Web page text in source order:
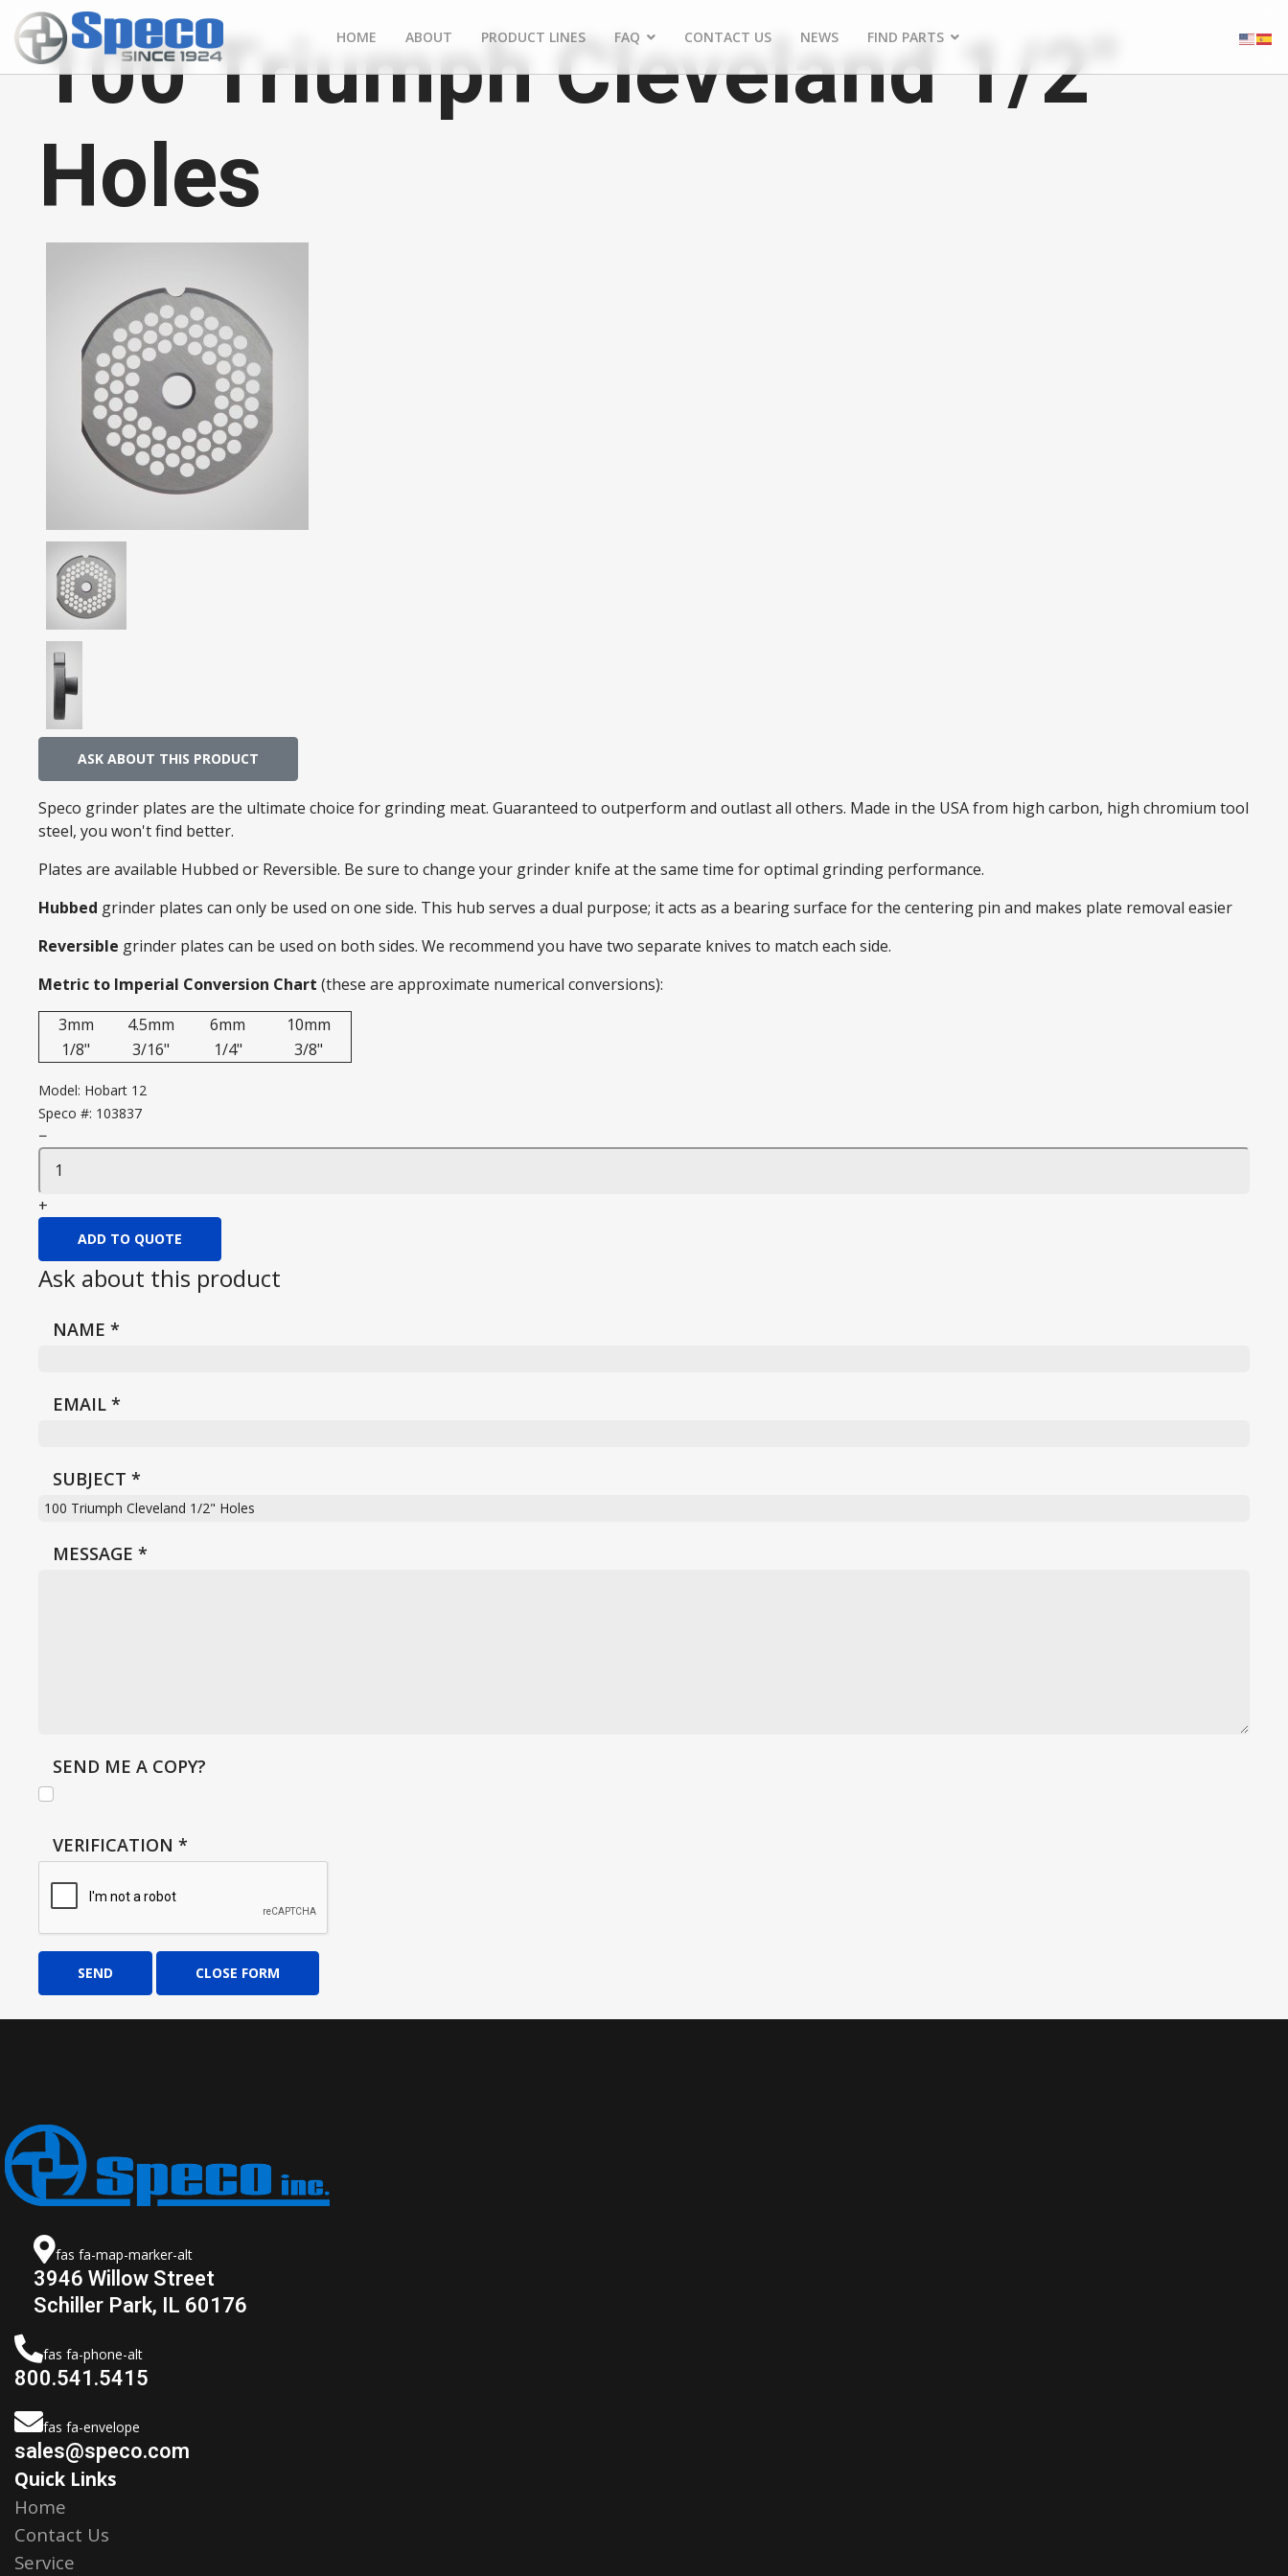
HOME ABOUT PRODUCT LINES FAQ CONTACT US NEWS FIND PARTS
100 Triumph Cleveland 1/2"
Holes
ASK ABOUT THIS PRODUCT
Speco grinder plates are the ultimate choice for grinding meat. Guaranteed to outperform and outlast all others. Made in the USA from high carbon, high chromium tool
steel, you won't find better.
Plates are available Hubbed or Reversible. Be sure to change your grinder knife at the same time for optimal grinding performance.
Hubbed grinder plates can only be used on one side. This hub serves a dual purpose; it acts as a bearing surface for the centering pin and makes plate removal easier
Reversible grinder plates can be used on both sides. We recommend you have two separate knives to match each side.
Metric to Imperial Conversion Chart (these are approximate numerical conversions):
3mm
4.5mm 6mm
10mm
1/8"
3/16" 1/4" 3/8"
Model: Hobart 12
Speco #: 103837
−
+
ADD TO QUOTE
Ask about this product
NAME *
EMAIL *
SUBJECT *
MESSAGE *
SEND ME A COPY?
VERIFICATION *
SEND CLOSE FORM
fas fa-map-marker-alt
3946 Willow Street
Schiller Park, IL 60176
fas fa-phone-alt
800.541.5415
fas fa-envelope
sales@speco.com
Quick Links
Home
Contact Us
Service